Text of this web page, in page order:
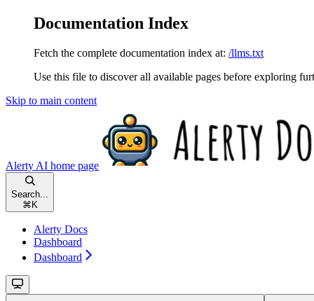
Documentation Index
Fetch the complete documentation index at: /llms.txt
Use this file to discover all available pages before exploring
Skip to main content
Alerty AI home page
Search...
⌘ K
Alerty Docs
Dashboard
Dashboard